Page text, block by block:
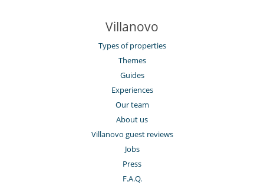
Villanovo
Types of properties
Themes
Guides
Experiences
Our team
About us
Villanovo guest reviews
Jobs
Press
F.A.Q.